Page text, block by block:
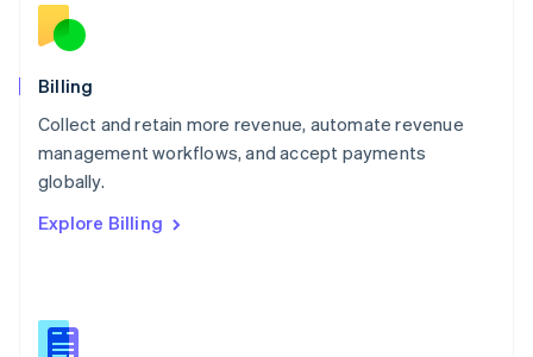
Billing
Collect and retain more revenue, automate revenue
management workflows, and accept payments
globally.
Explore Billing
English
Norway
English
English
Portugal
Português
English
English